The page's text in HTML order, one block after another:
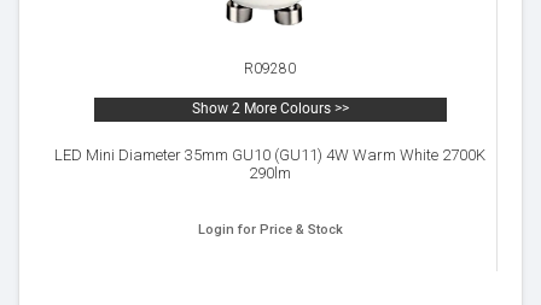
R09280
Show 2 More Colours >>
LED Mini Diameter 35mm GU10 (GU11) 4W Warm White 2700K
290lm
Login for Price & Stock